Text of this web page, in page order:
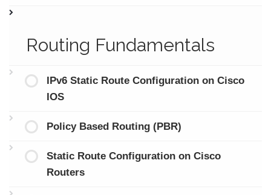
Routing Fundamentals
IPv6 Static Route Configuration on Cisco
IOS
Policy Based Routing (PBR)
Static Route Configuration on Cisco
Routers